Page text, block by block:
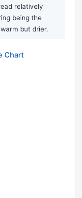
relatively
being the
but drier.
Chart